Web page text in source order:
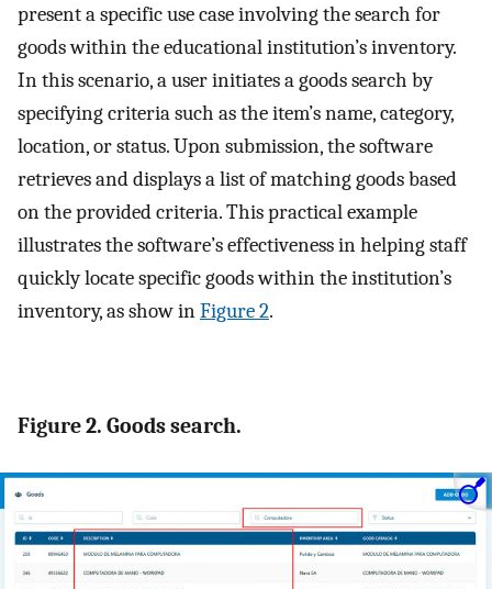
present a specific use case involving the search for
goods within the educational institution’s inventory.
In this scenario, a user initiates a goods search by
specifying criteria such as the item’s name, category,
location, or status. Upon submission, the software
retrieves and displays a list of matching goods based
on the provided criteria. This practical example
illustrates the software’s effectiveness in helping staff
quickly locate specific goods within the institution’s
inventory, as show inFigure 2.
Figure 2. Goods search.